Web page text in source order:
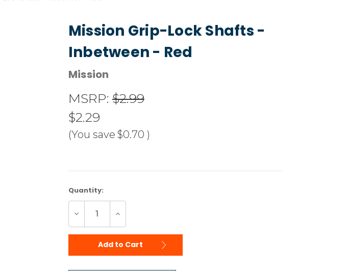
Mission Grip-Lock Shafts -
Inbetween - Red
Mission
MSRP:$2.99
$2.29
(You save $0.70 )
Current
Stock:
Quantity:
Decrease
of
undefined
Increase
of
undefined
Add to Cart